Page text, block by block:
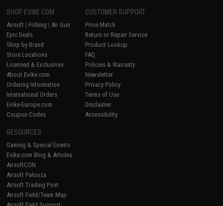
SHOP EVIKE.COM
Airsoft | Fishing | Air Gun
Epic Deals
Shop by Brand
Store Locations
Licensed & Exclusives
About Evike.com
Ordering Information
International Orders
Evike-Europe.com
Coupon Codes
CUSTOMER SUPPORT
Price Match
Return or Repair Service
Product Lookup
FAQ
Policies & Warranty
Newsletter
Privacy Policy
Terms of Use
Disclaimer
Accessibility
RESOURCES
Gaming & Special Events
Evike.com Blog & Articles
AirsoftCON
Airsoft Palooza
Airsoft Trading Post
Airsoft Field/Team Map
Airsoft Field Support